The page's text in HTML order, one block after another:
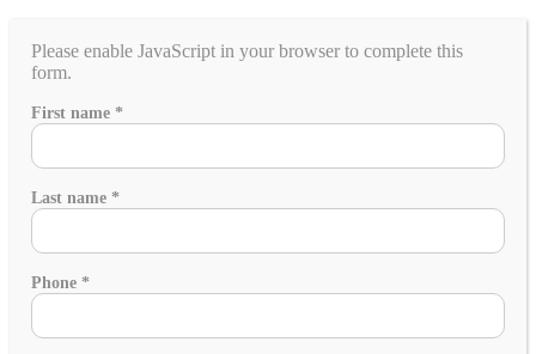
Please enable JavaScript in your browser to complete this
form.
First name *
Last name *
Phone *
Is
would